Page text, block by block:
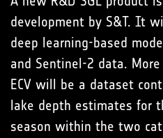
development by S&T. It
deep learning-based
and Sentinel-2 data.
ECV will be a dataset
lake depth estimates for
season within the two